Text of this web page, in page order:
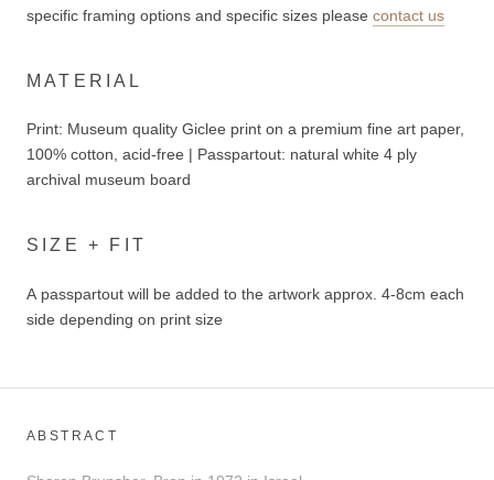
specific framing options and specific sizes please contact us
MATERIAL
Print: Museum quality Giclee print on a premium fine art paper,
100% cotton, acid-free | Passpartout: natural white 4 ply
archival museum board
SIZE + FIT
A passpartout will be added to the artwork approx. 4-8cm each
side depending on print size
ABSTRACT